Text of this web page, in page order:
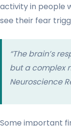
activity in people
see their fear
“The brain’s
but a complex
Neuroscience
Some important